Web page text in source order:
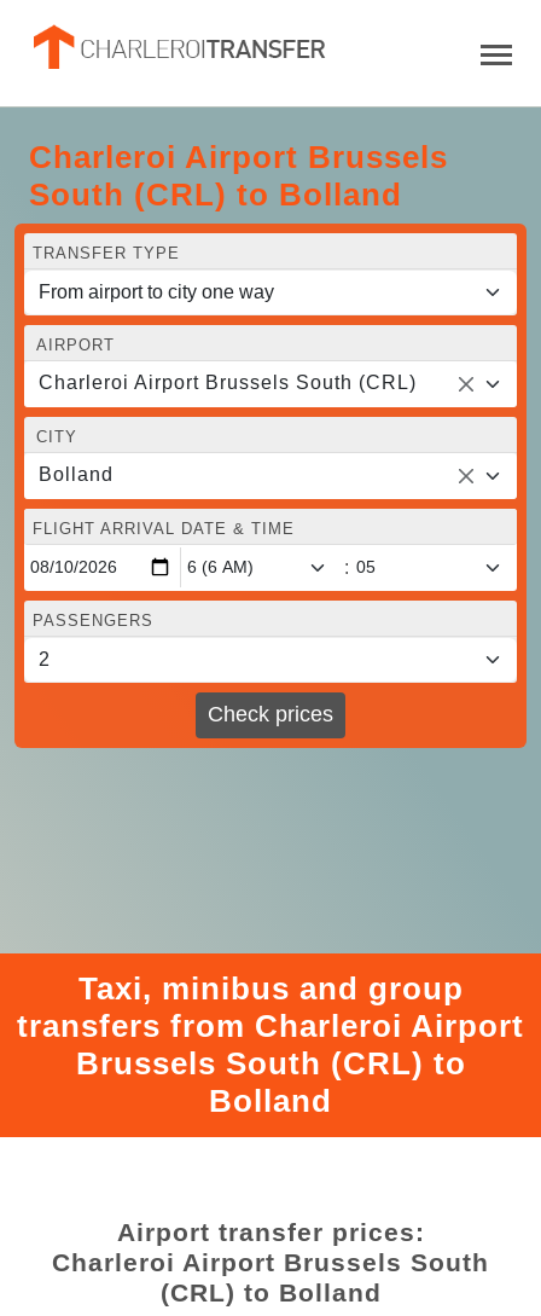
Charleroi Airport Brussels
South (CRL) to Bolland
TRANSFER TYPE
AIRPORT
Charleroi Airport Brussels South (CRL)
CITY
Bolland
FLIGHT ARRIVAL DATE & TIME
:
PASSENGERS
Check prices
Taxi, minibus and group
transfers from Charleroi Airport
Brussels South (CRL) to
Bolland
Airport transfer prices:
Charleroi Airport Brussels South
(CRL) to Bolland